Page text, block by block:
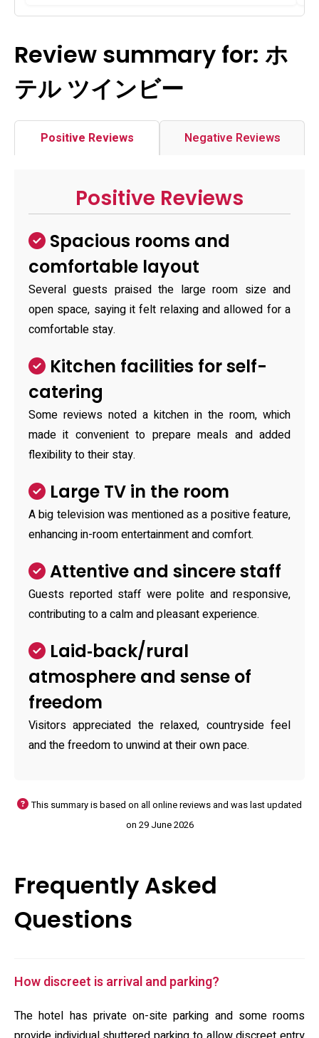
Review summary for: ホ
テル ツインビー
Positive Reviews Negative Reviews
Positive Reviews
Spacious rooms and
comfortable layout
Several guests praised the large room size and
open space, saying it felt relaxing and allowed for a
comfortable stay.
Kitchen facilities for self-
catering
Some reviews noted a kitchen in the room, which
made it convenient to prepare meals and added
flexibility to their stay.
Large TV in the room
A big television was mentioned as a positive feature,
enhancing in-room entertainment and comfort.
Attentive and sincere staff
Guests reported staff were polite and responsive,
contributing to a calm and pleasant experience.
Laid‑back/rural
atmosphere and sense of
freedom
Visitors appreciated the relaxed, countryside feel
and the freedom to unwind at their own pace.
This summary is based on all online reviews and was last updated
on 29 June 2026
Frequently Asked
Questions
How discreet is arrival and parking?
The hotel has private on-site parking and some rooms